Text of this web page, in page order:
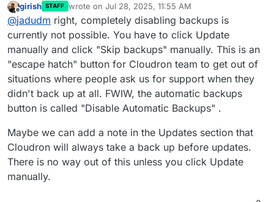
Offline
girish STAFF wrote on Jul 28, 2025, 11:55 AM
last edited by
@jadudm right, completely disabling backups is
currently not possible. You have to click Update
manually and click "Skip backups" manually. This is an
"escape hatch" button for Cloudron team to get out of
situations where people ask us for support when they
didn't back up at all. FWIW, the automatic backups
button is called "Disable Automatic Backups" .
Maybe we can add a note in the Updates section that
Cloudron will always take a back up before updates.
There is no way out of this unless you click Update
manually.